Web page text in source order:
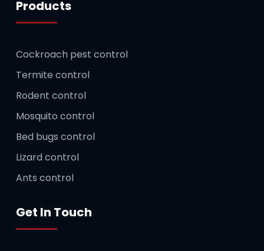
Products
Cockroach pest control
Termite control
Rodent control
Mosquito control
Bed bugs control
Lizard control
Ants control
Get In Touch